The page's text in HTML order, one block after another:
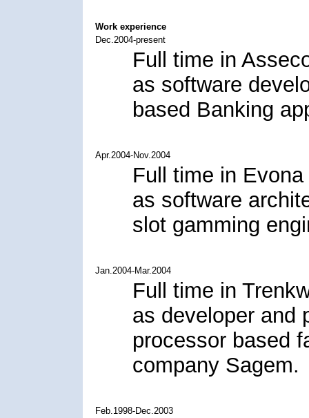
Work experience
Dec.2004-present
Full time in
as software
based Banking
Apr.2004-Nov.2004
Full time in
as software
slot gamming
Jan.2004-Mar.2004
Full time in
as developer and
processor based
company Sagem.
Feb.1998-Dec.2003